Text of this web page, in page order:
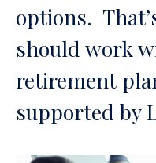
options.
should work
retirement
supported by